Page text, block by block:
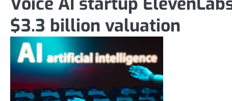
$3.3 billion valuation